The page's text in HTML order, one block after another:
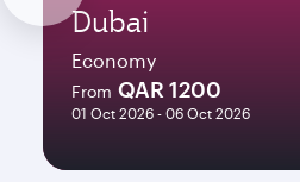
Dubai
Economy
From QAR 1200
01 Oct 2026 - 06 Oct 2026